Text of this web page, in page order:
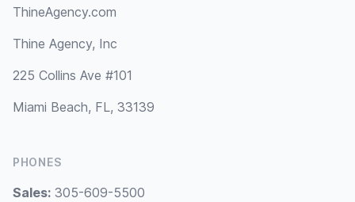
ThineAgency.com
Thine Agency, Inc
225 Collins Ave #101
Miami Beach, FL, 33139
PHONES
Sales: 305-609-5500